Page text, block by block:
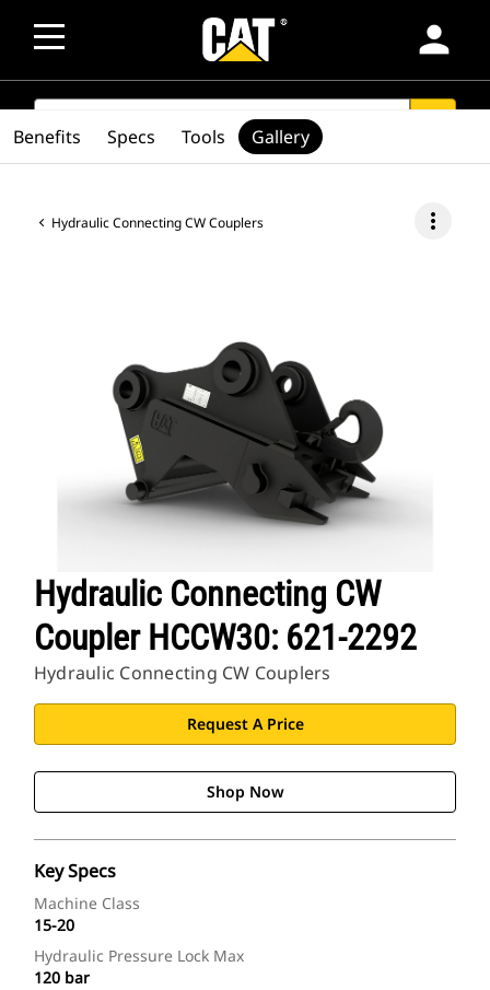
person
SEARCH
Hydraulic Connecting CW Couplers more_vert
Hydraulic Connecting CW
Coupler HCCW30: 621-2292
Hydraulic Connecting CW Couplers
Request A Price
Shop Now
Key Specs
Machine Class
15-20
Hydraulic Pressure Lock Max
120 bar
Benefits Specs Tools Gallery